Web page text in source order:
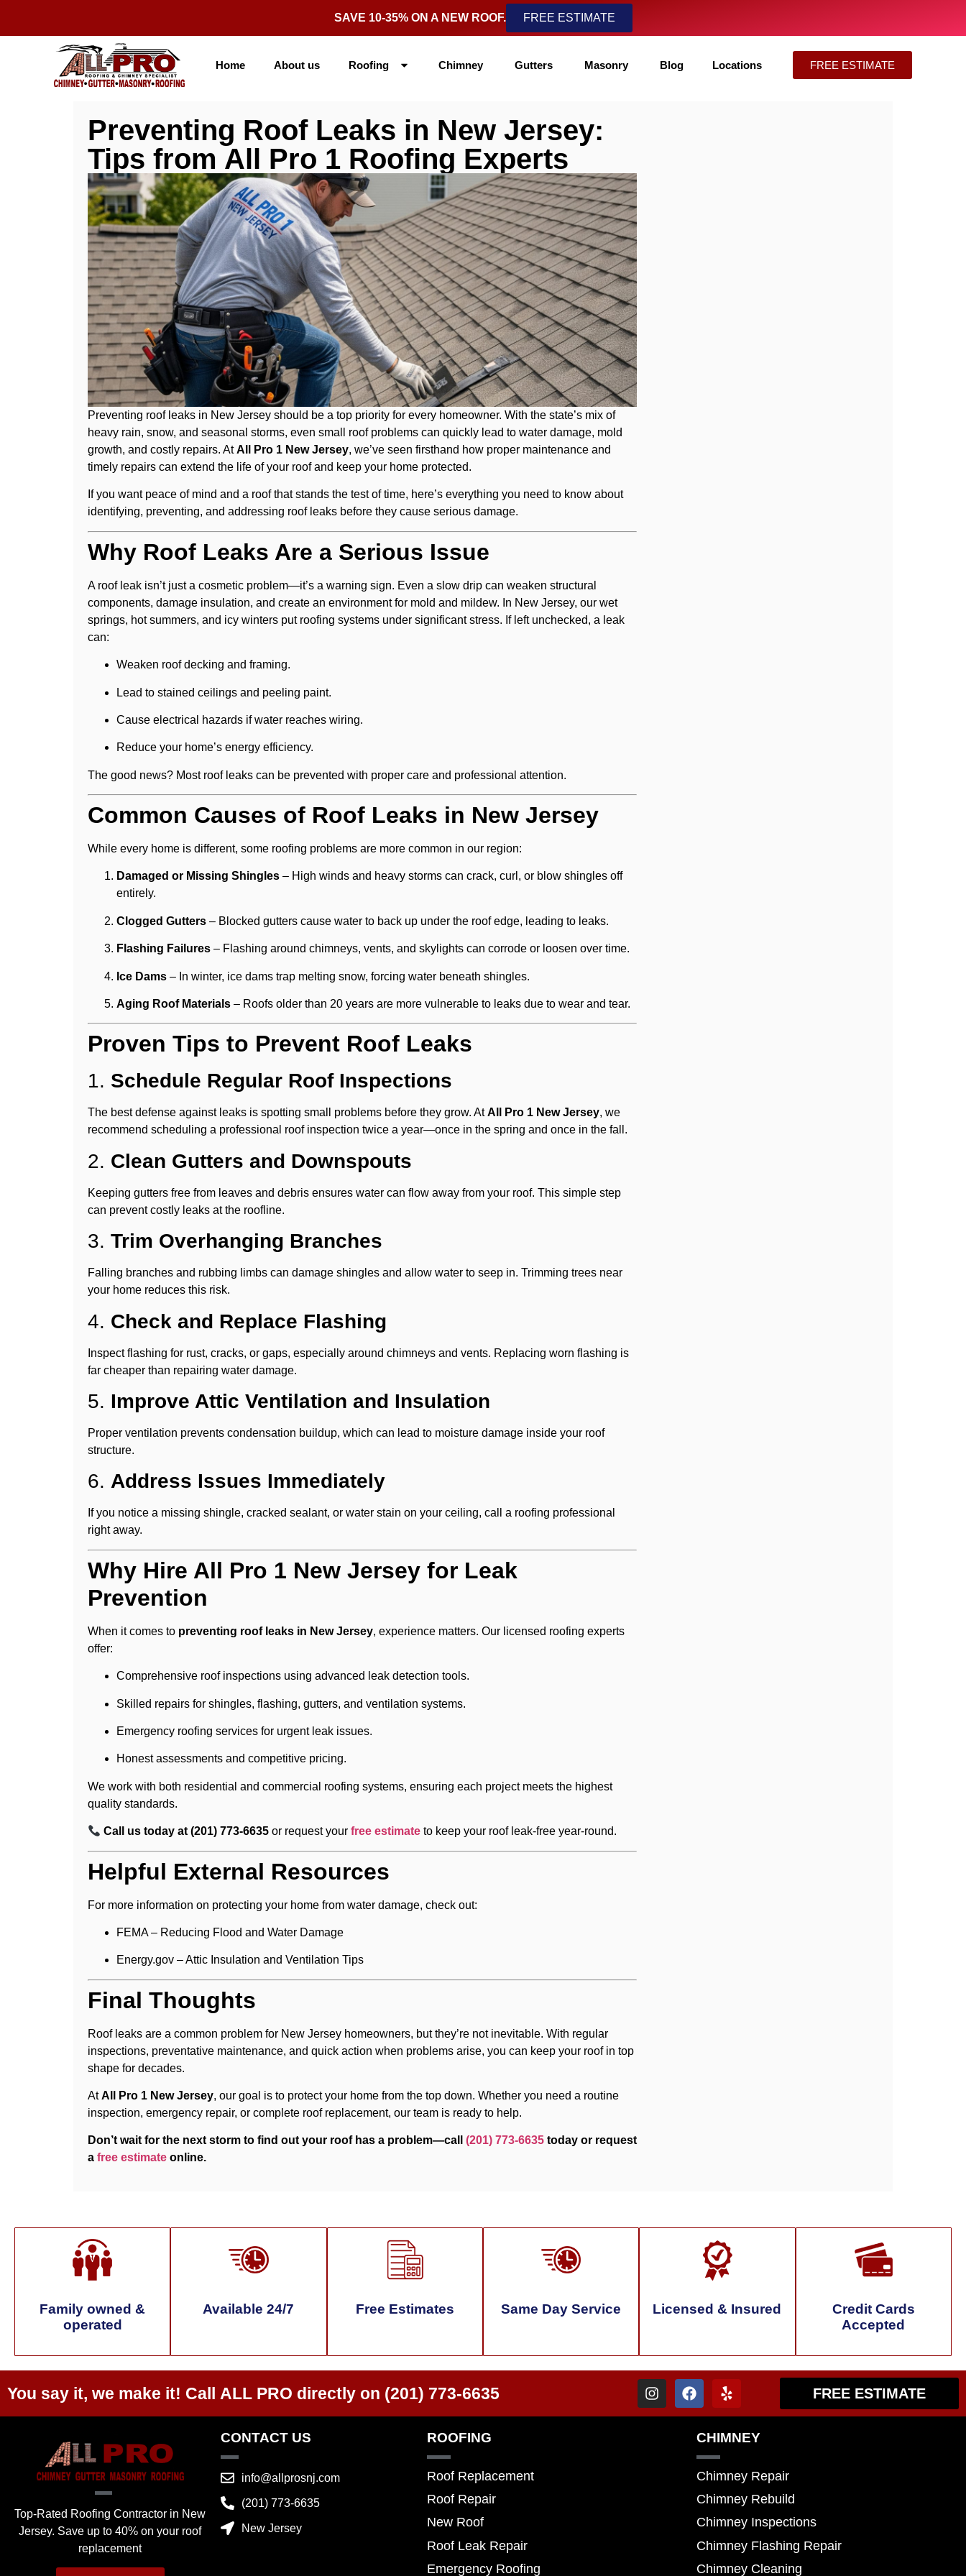
SAVE 10-35% ON A NEW ROOF. FREE ESTIMATE
Home About us Roofing Chimney Gutters Masonry Blog Locations FREE ESTIMATE
Preventing Roof Leaks in New Jersey:
Tips from All Pro 1 Roofing Experts
Preventing roof leaks in New Jersey should be a top priority for every homeowner. With the state’s mix of
heavy rain, snow, and seasonal storms, even small roof problems can quickly lead to water damage, mold
growth, and costly repairs. AtAll Pro 1 New Jersey, we’ve seen firsthand how proper maintenance and
timely repairs can extend the life of your roof and keep your home protected.
If you want peace of mind and a roof that stands the test of time, here’s everything you need to know about
identifying, preventing, and addressing roof leaks before they cause serious damage.
Why Roof Leaks Are a Serious Issue
A roof leak isn’t just a cosmetic problem—it’s a warning sign. Even a slow drip can weaken structural
components, damage insulation, and create an environment for mold and mildew. In New Jersey, our wet
springs, hot summers, and icy winters put roofing systems under significant stress. If left unchecked, a leak
can:
Weaken roof decking and framing.
Lead to stained ceilings and peeling paint.
Cause electrical hazards if water reaches wiring.
Reduce your home’s energy efficiency.
The good news? Most roof leaks can be prevented with proper care and professional attention.
Common Causes of Roof Leaks in New Jersey
While every home is different, some roofing problems are more common in our region:
Damaged or Missing Shingles – High winds and heavy storms can crack, curl, or blow shingles off
entirely.
Clogged Gutters – Blocked gutters cause water to back up under the roof edge, leading to leaks.
Flashing Failures – Flashing around chimneys, vents, and skylights can corrode or loosen over time.
Ice Dams – In winter, ice dams trap melting snow, forcing water beneath shingles.
Aging Roof Materials – Roofs older than 20 years are more vulnerable to leaks due to wear and tear.
Proven Tips to Prevent Roof Leaks
1. Schedule Regular Roof Inspections
The best defense against leaks is spotting small problems before they grow. AtAll Pro 1 New Jersey, we
recommend scheduling a professional roof inspection twice a year—once in the spring and once in the fall.
2. Clean Gutters and Downspouts
Keeping gutters free from leaves and debris ensures water can flow away from your roof. This simple step
can prevent costly leaks at the roofline.
3. Trim Overhanging Branches
Falling branches and rubbing limbs can damage shingles and allow water to seep in. Trimming trees near
your home reduces this risk.
4. Check and Replace Flashing
Inspect flashing for rust, cracks, or gaps, especially around chimneys and vents. Replacing worn flashing is
far cheaper than repairing water damage.
5. Improve Attic Ventilation and Insulation
Proper ventilation prevents condensation buildup, which can lead to moisture damage inside your roof
structure.
6. Address Issues Immediately
If you notice a missing shingle, cracked sealant, or water stain on your ceiling, call a roofing professional
right away.
Why Hire All Pro 1 New Jersey for Leak
Prevention
When it comes to preventing roof leaks in New Jersey, experience matters. Our licensed roofing experts
offer:
Comprehensive roof inspections using advanced leak detection tools.
Skilled repairs for shingles, flashing, gutters, and ventilation systems.
Emergency roofing services for urgent leak issues.
Honest assessments and competitive pricing.
We work with both residential and commercial roofing systems, ensuring each project meets the highest
quality standards.
Call us today at (201) 773-6635 or request yourfree estimate to keep your roof leak-free year-round.
Helpful External Resources
For more information on protecting your home from water damage, check out:
FEMA – Reducing Flood and Water Damage
Energy.gov – Attic Insulation and Ventilation Tips
Final Thoughts
Roof leaks are a common problem for New Jersey homeowners, but they’re not inevitable. With regular
inspections, preventative maintenance, and quick action when problems arise, you can keep your roof in top
shape for decades.
AtAll Pro 1 New Jersey, our goal is to protect your home from the top down. Whether you need a routine
inspection, emergency repair, or complete roof replacement, our team is ready to help.
Don’t wait for the next storm to find out your roof has a problem—call (201) 773-6635 today or request
a free estimate online.
Family owned &
operated
Available 24/7 Free Estimates Same Day Service Licensed & Insured
Credit Cards
Accepted
You say it, we make it! Call ALL PRO directly on (201) 773-6635 FREE ESTIMATE
Top-Rated Roofing Contractor in New
Jersey. Save up to 40% on your roof
replacement
CONTACT US
info@allprosnj.com
(201) 773-6635
New Jersey
ROOFING
Roof Replacement
Roof Repair
New Roof
Roof Leak Repair
Emergency Roofing
CHIMNEY
Chimney Repair
Chimney Rebuild
Chimney Inspections
Chimney Flashing Repair
Chimney Cleaning